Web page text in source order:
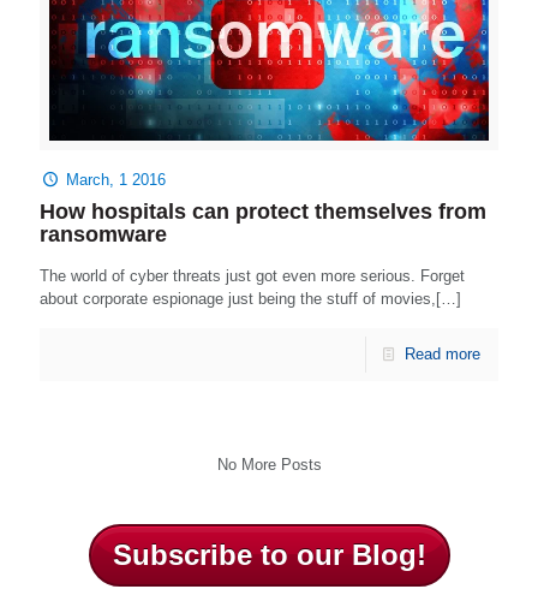
March, 1 2016
How hospitals can protect themselves from
ransomware
The world of cyber threats just got even more serious. Forget
about corporate espionage just being the stuff of movies,[…]
Read more
No More Posts
Subscribe to our Blog!